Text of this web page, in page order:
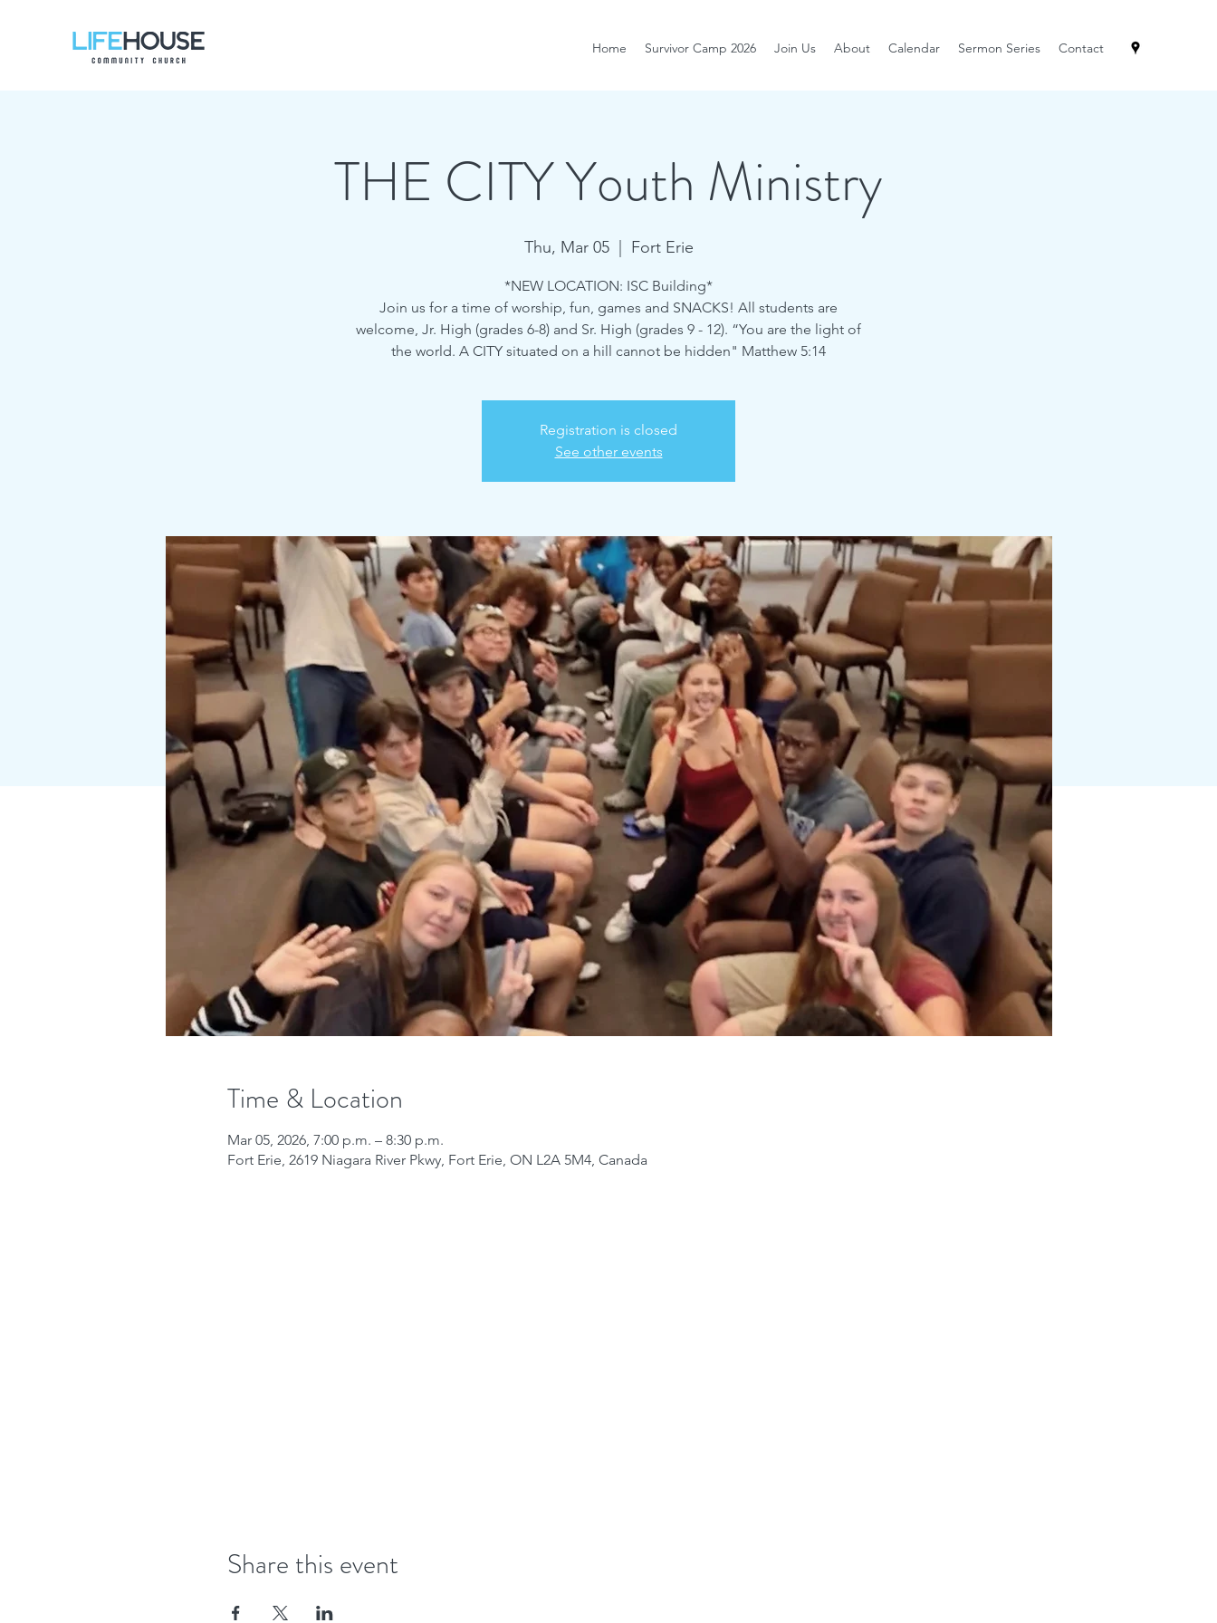
Home Survivor Camp 2026 Join Us About Calendar Sermon Series Contact
THE CITY Youth Ministry
Thu, Mar 05
  |
Fort Erie
*NEW LOCATION: ISC Building*
Join us for a time of worship, fun, games and SNACKS! All students are
welcome, Jr. High (grades 6-8) and Sr. High (grades 9 - 12). “You are the light of
the world. A CITY situated on a hill cannot be hidden" Matthew 5:14
Registration is closed
See other events
Time & Location
Mar 05, 2026, 7:00 p.m. – 8:30 p.m.
Fort Erie, 2619 Niagara River Pkwy, Fort Erie, ON L2A 5M4, Canada
Share this event